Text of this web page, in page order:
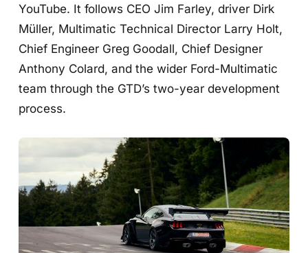
YouTube. It follows CEO Jim Farley, driver Dirk
Müller, Multimatic Technical Director Larry Holt,
Chief Engineer Greg Goodall, Chief Designer
Anthony Colard, and the wider Ford-Multimatic
team through the GTD’s two-year development
process.